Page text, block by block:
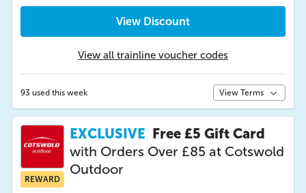
View Discount
View all trainline voucher codes
93 used this week View Terms
REWARD
EXCLUSIVE Free £5 Gift Card
with Orders Over £85 at Cotswold
Outdoor